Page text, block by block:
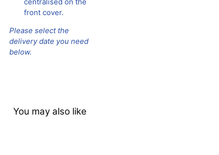
front cover.
Please select the
delivery date you need
below.
You may also like